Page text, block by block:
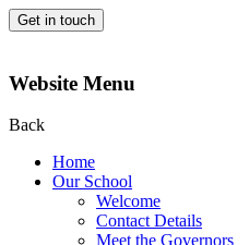
Get in touch
Website Menu
Back
Home
Our School
Welcome
Contact Details
Meet the Governors